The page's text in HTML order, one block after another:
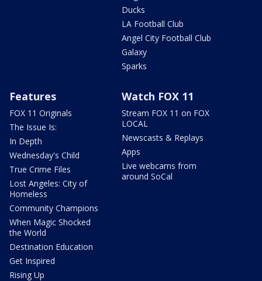
Ducks
LA Football Club
Angel City Football Club
Galaxy
Sparks
Features
FOX 11 Originals
The Issue Is:
In Depth
Wednesday's Child
True Crime Files
Lost Angeles: City of
Homeless
Community Champions
When Magic Shocked
the World
Destination Education
Get Inspired
Rising Up
Watch FOX 11
Stream FOX 11 on FOX
LOCAL
Newscasts & Replays
Apps
Live webcams from
around SoCal